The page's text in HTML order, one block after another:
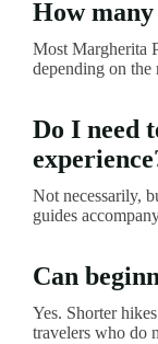
How many
Most Margherita
depending on the
Do I need
Not necessarily,
guides
Can
Yes. Shorter
travelers who do